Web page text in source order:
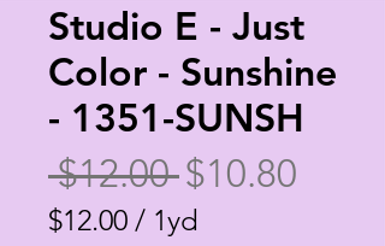
Studio E - Just
Color - Sunshine
- 1351-SUNSH
$12.00 Regular
Price
$10.80
$12.00 / 1yd